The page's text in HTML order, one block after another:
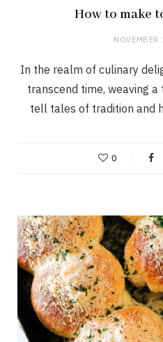
How to make
In the realm of culinary
transcend time, weaving
tell tales of tradition and
0